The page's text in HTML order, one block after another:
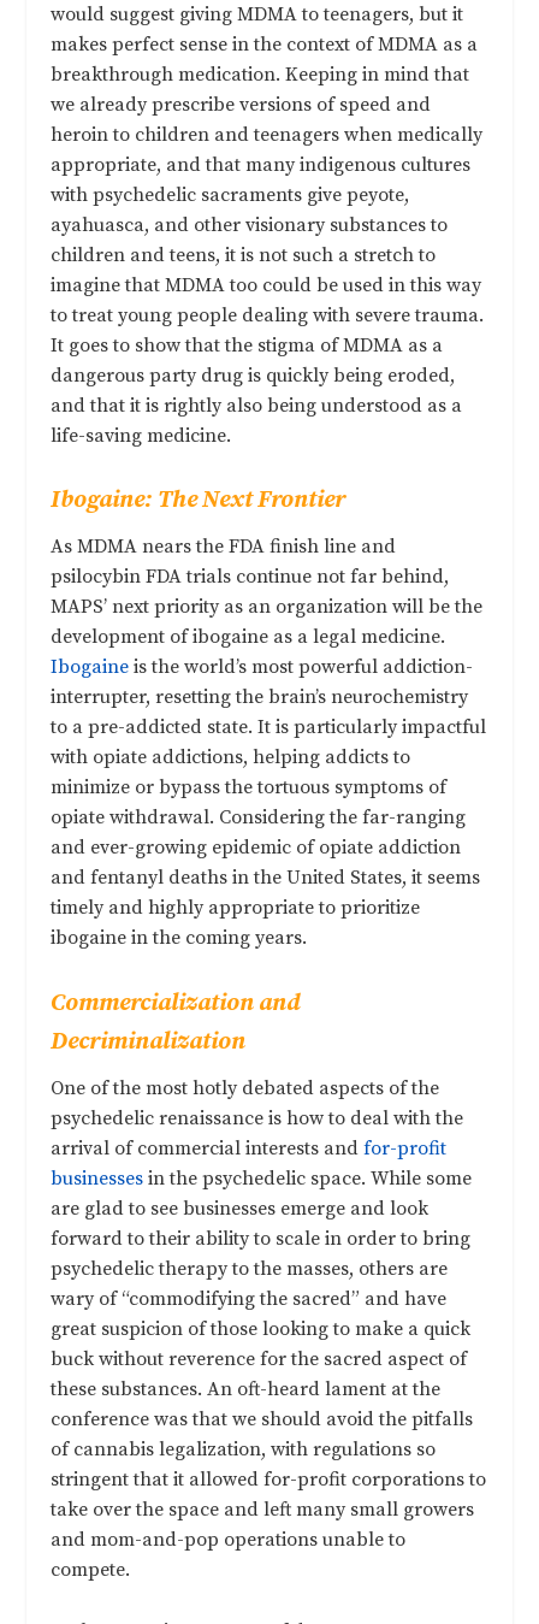
would suggest giving MDMA to teenagers, but it
makes perfect sense in the context of MDMA as a
breakthrough medication. Keeping in mind that
we already prescribe versions of speed and
heroin to children and teenagers when medically
appropriate, and that many indigenous cultures
with psychedelic sacraments give peyote,
ayahuasca, and other visionary substances to
children and teens, it is not such a stretch to
imagine that MDMA too could be used in this way
to treat young people dealing with severe trauma.
It goes to show that the stigma of MDMA as a
dangerous party drug is quickly being eroded,
and that it is rightly also being understood as a
life-saving medicine.
Ibogaine: The Next Frontier
As MDMA nears the FDA finish line and
psilocybin FDA trials continue not far behind,
MAPS’ next priority as an organization will be the
development of ibogaine as a legal medicine.
Ibogaine is the world’s most powerful addiction-
interrupter, resetting the brain’s neurochemistry
to a pre-addicted state. It is particularly impactful
with opiate addictions, helping addicts to
minimize or bypass the tortuous symptoms of
opiate withdrawal. Considering the far-ranging
and ever-growing epidemic of opiate addiction
and fentanyl deaths in the United States, it seems
timely and highly appropriate to prioritize
ibogaine in the coming years.
Commercialization and
Decriminalization
One of the most hotly debated aspects of the
psychedelic renaissance is how to deal with the
arrival of commercial interests andfor-profit
businesses in the psychedelic space. While some
are glad to see businesses emerge and look
forward to their ability to scale in order to bring
psychedelic therapy to the masses, others are
wary of “commodifying the sacred” and have
great suspicion of those looking to make a quick
buck without reverence for the sacred aspect of
these substances. An oft-heard lament at the
conference was that we should avoid the pitfalls
of cannabis legalization, with regulations so
stringent that it allowed for-profit corporations to
take over the space and left many small growers
and mom-and-pop operations unable to
compete.